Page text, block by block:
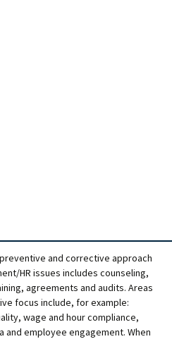
preventive and corrective approach
HR issues includes counseling,
agreements and audits. Areas
focus include, for example:
wage and hour compliance,
and employee engagement. When